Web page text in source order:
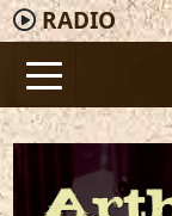
RADIO